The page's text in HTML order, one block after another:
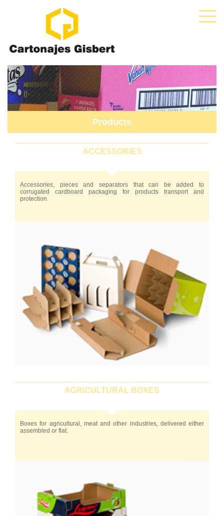
Products
ACCESSORIES
Accessories, pieces and separators that can be added to
corrugated cardboard packaging for products transport and
protection.
AGRICULTURAL BOXES
Boxes for agricultural, meat and other industries, delivered either
assembled or flat.